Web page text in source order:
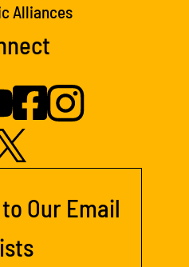
Alliances
Our Email